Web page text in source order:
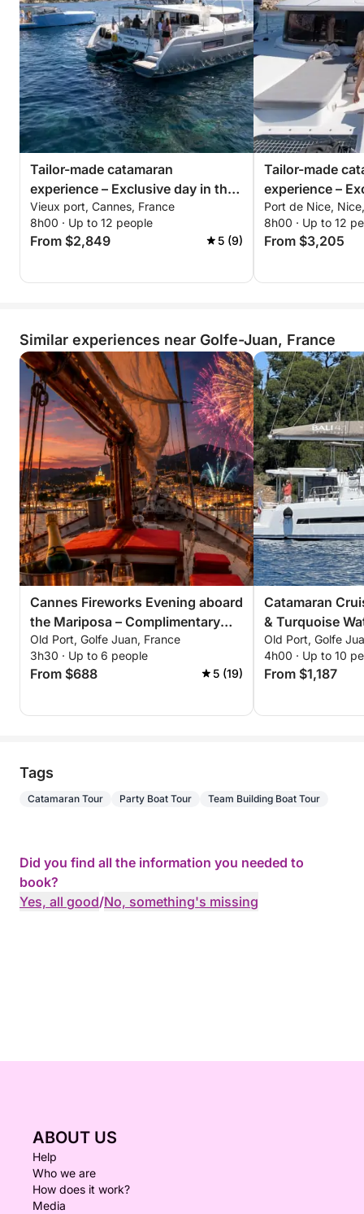
Tailor-made catamaran
experience – Exclusive day in the
Bay of Cannes
Vieux port, Cannes, France
8h00 · Up to 12 people
From $2,849 5 (9)
Tailor-made
experience –
from Nice
Port de Nice,
8h00 · Up to 12
From $3,205
Similar experiences near Golfe-Juan, France
Cannes Fireworks Evening aboard
the Mariposa – Complimentary
Champagne. Only 6 evenings this
summer: July 4, 14, 22 August 4,
15, 24
Old Port, Golfe Juan, France
3h30 · Up to 6 people
From $688 5 (19)
Catamaran
& Turquoise
Riviera
Old Port, Golfe
4h00 · Up to 10
From $1,187
Tags
Catamaran Tour Party Boat Tour Team Building Boat Tour
Did you find all the information you needed to
book?
Yes, all good/No, something's missing
ABOUT US
Help
Who we are
How does it work?
Media